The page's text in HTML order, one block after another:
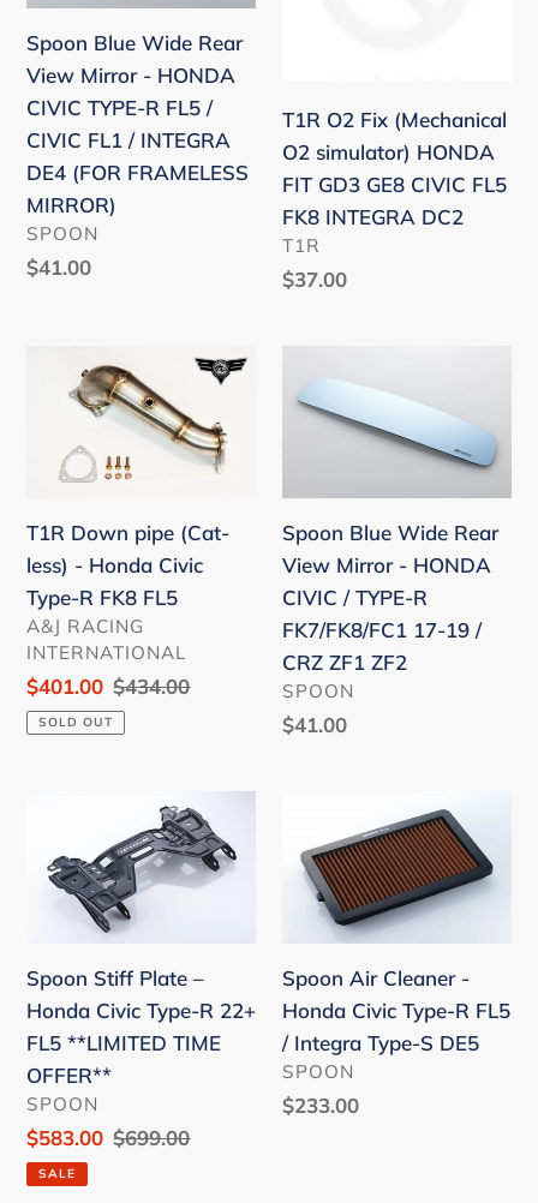
FIT
FK5
EM1
/EP3
ZENKI
)
Mirror
-
HONDA
CIVIC
TYPE-
R
FL5
/
INTEGRA
(FOR
FRAMELESS
MIRROR)
Spoon Blue Wide Rear
View Mirror - HONDA
CIVIC TYPE-R FL5 /
CIVIC FL1 / INTEGRA
DE4 (FOR FRAMELESS
MIRROR)
VENDOR
SPOON
Regular
$41.00
GD3
GE8
CIVIC
FL5
FK8
INTEGRA
T1R O2 Fix (Mechanical
O2 simulator) HONDA
FIT GD3 GE8 CIVIC FL5
FK8 INTEGRA DC2
VENDOR
T1R
Regular
$37.00
Down
(Cat-
less)
-
Honda
Civic
Type-
R
FK8
FL5
T1R Down pipe (Cat-
less) - Honda Civic
Type-R FK8 FL5
VENDOR
A&J RACING
INTERNATIONAL
Sale
price
$401.00 Regular
price
$434.00
SOLD OUT
Blue
Wide
Mirror
-
HONDA
CIVIC
/
TYPE-
R
CRZ
ZF1
Spoon Blue Wide Rear
View Mirror - HONDA
CIVIC / TYPE-R
FK7/FK8/FC1 17-19 /
CRZ ZF1 ZF2
VENDOR
SPOON
Regular
$41.00
Plate
Civic
Type-
R
22+
FL5
**LIMITED
TIME
OFFER**
Spoon Stiff Plate –
Honda Civic Type-R 22+
FL5 **LIMITED TIME
OFFER**
VENDOR
SPOON
Sale
price
$583.00 Regular
$699.00
SALE
Cleaner
Honda
Civic
Type-
R
FL5
/
Spoon Air Cleaner -
Honda Civic Type-R FL5
/ Integra Type-S DE5
VENDOR
SPOON
Regular
$233.00